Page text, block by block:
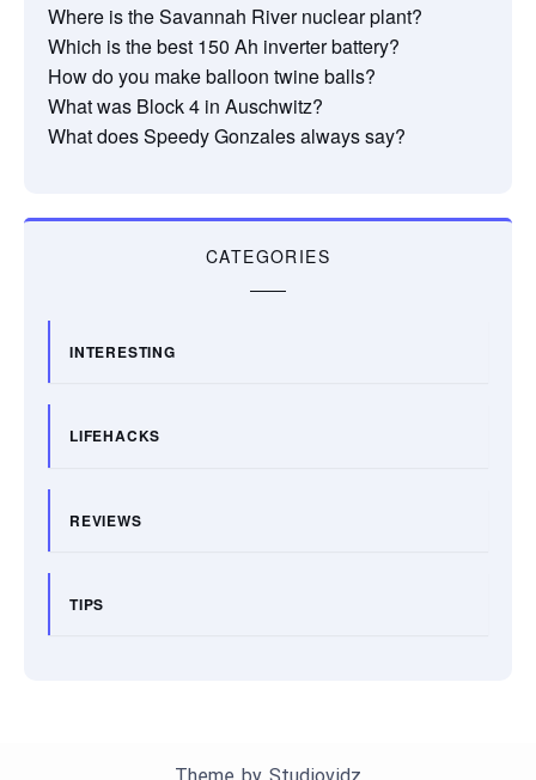
Where is the Savannah River nuclear plant?
Which is the best 150 Ah inverter battery?
How do you make balloon twine balls?
What was Block 4 in Auschwitz?
What does Speedy Gonzales always say?
CATEGORIES
INTERESTING
LIFEHACKS
REVIEWS
TIPS